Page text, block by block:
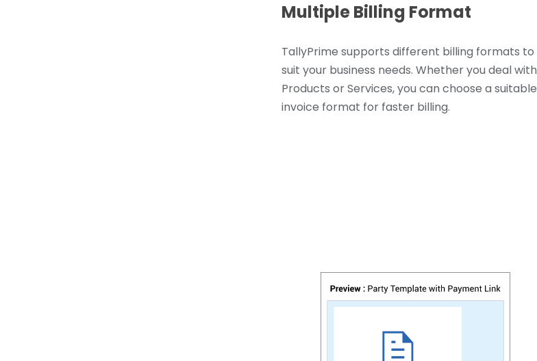
Multiple Billing Format
TallyPrime supports different billing formats to
suit your business needs. Whether you deal with
Products or Services, you can choose a suitable
invoice format for faster billing.